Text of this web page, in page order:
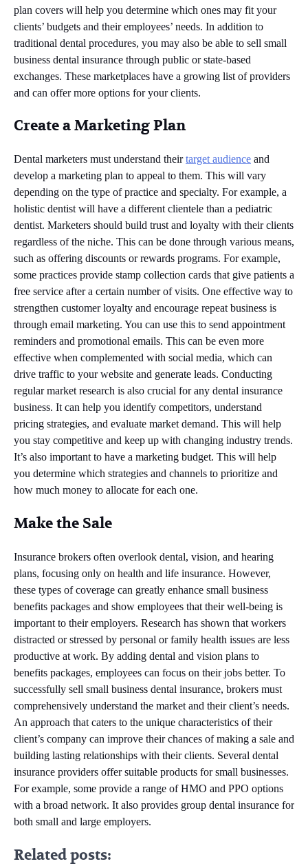
plan covers will help you determine which ones may fit your
clients’ budgets and their employees’ needs. In addition to
traditional dental procedures, you may also be able to sell small
business dental insurance through public or state-based
exchanges. These marketplaces have a growing list of providers
and can offer more options for your clients.
Create a Marketing Plan
Dental marketers must understand theirtarget audience and
develop a marketing plan to appeal to them. This will vary
depending on the type of practice and specialty. For example, a
holistic dentist will have a different clientele than a pediatric
dentist. Marketers should build trust and loyalty with their clients
regardless of the niche. This can be done through various means,
such as offering discounts or rewards programs. For example,
some practices provide stamp collection cards that give patients a
free service after a certain number of visits. One effective way to
strengthen customer loyalty and encourage repeat business is
through email marketing. You can use this to send appointment
reminders and promotional emails. This can be even more
effective when complemented with social media, which can
drive traffic to your website and generate leads. Conducting
regular market research is also crucial for any dental insurance
business. It can help you identify competitors, understand
pricing strategies, and evaluate market demand. This will help
you stay competitive and keep up with changing industry trends.
It’s also important to have a marketing budget. This will help
you determine which strategies and channels to prioritize and
how much money to allocate for each one.
Make the Sale
Insurance brokers often overlook dental, vision, and hearing
plans, focusing only on health and life insurance. However,
these types of coverage can greatly enhance small business
benefits packages and show employees that their well-being is
important to their employers. Research has shown that workers
distracted or stressed by personal or family health issues are less
productive at work. By adding dental and vision plans to
benefits packages, employees can focus on their jobs better. To
successfully sell small business dental insurance, brokers must
comprehensively understand the market and their client’s needs.
An approach that caters to the unique characteristics of their
client’s company can improve their chances of making a sale and
building lasting relationships with their clients. Several dental
insurance providers offer suitable products for small businesses.
For example, some provide a range of HMO and PPO options
with a broad network. It also provides group dental insurance for
both small and large employers.
Related posts: